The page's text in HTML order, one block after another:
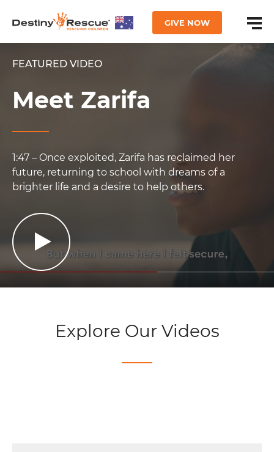
GIVE NOW
FEATURED VIDEO
Meet Zarifa
1:47 – Once exploited, Zarifa has reclaimed her
future, returning to school with dreams of a
brighter life and a desire to help others.
Explore Our Videos